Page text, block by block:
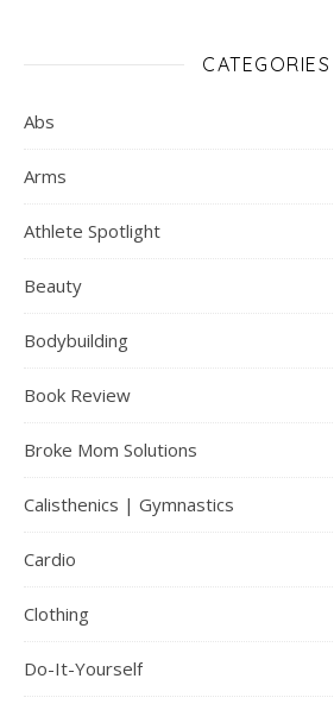
CATEGORIES
Abs
Arms
Athlete Spotlight
Beauty
Bodybuilding
Book Review
Broke Mom Solutions
Calisthenics | Gymnastics
Cardio
Clothing
Do-It-Yourself